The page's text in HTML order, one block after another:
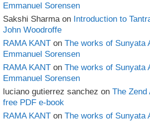
Emmanuel Sorensen
Sakshi Sharma on Introduction to
John Woodroffe
RAMA KANT on The works of Sunyata
Emmanuel Sorensen
RAMA KANT on The works of Sunyata
Emmanuel Sorensen
luciano gutierrez sanchez on The Zend
free PDF e-book
RAMA KANT on The works of Sunyata